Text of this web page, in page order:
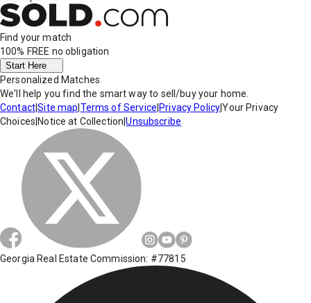
Find your match
100% FREE no obligation
Start Here
Personalized Matches
We'll help you find the smart way to sell/buy your home.
Contact|Site map Terms of Service Privacy Policy|Your Privacy
Choices Notice at Collection |Unsubscribe
Georgia Real Estate Commission: #77815